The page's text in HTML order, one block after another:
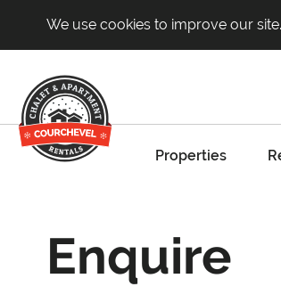
We use cookies to improve our
Properties
Enquire